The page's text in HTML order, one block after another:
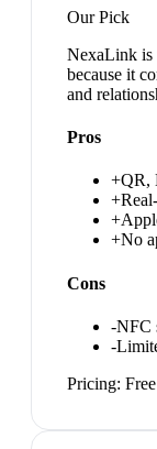
Our Pick
NexaLink is
because it
and
Pros
+QR,
+
+
+No
Cons
-NFC
-
Pricing: